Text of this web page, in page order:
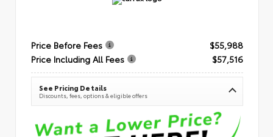
Price Before Fees
$55,988
Price Including All Fees
$57,516
See Pricing Details
Discounts, fees, options & eligible offers